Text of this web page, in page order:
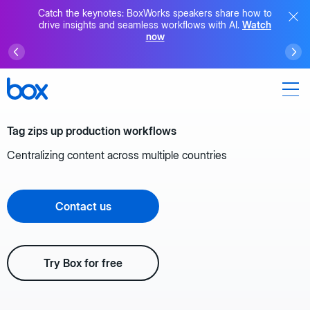
Catch the keynotes: BoxWorks speakers share how to
drive insights and seamless workflows with AI. Watch
now
Tag zips up production workflows
Centralizing content across multiple countries
Contact us
Try Box for free